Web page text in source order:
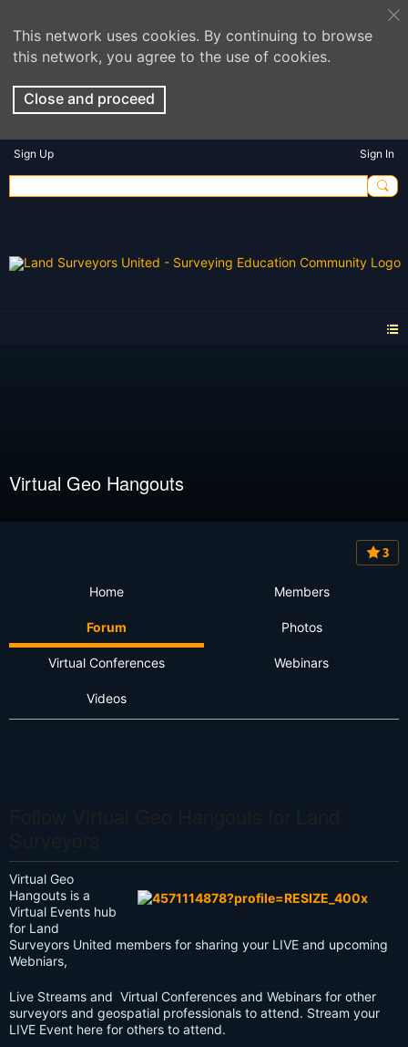
This network uses cookies. By continuing to browse
this network, you agree to the use of cookies.
Close and proceed
Sign Up Sign In
Virtual Geo Hangouts
3
Home Members
Forum Photos
Virtual Conferences Webinars
Videos
Virtual Geo
Hangouts is a
Virtual Events hub
for Land
Surveyors United members for sharing your LIVE and upcoming
Webniars,
Live Streams and Virtual Conferences and Webinars for other
surveyors and geospatial professionals to attend. Stream your
LIVE Event here for others to attend.